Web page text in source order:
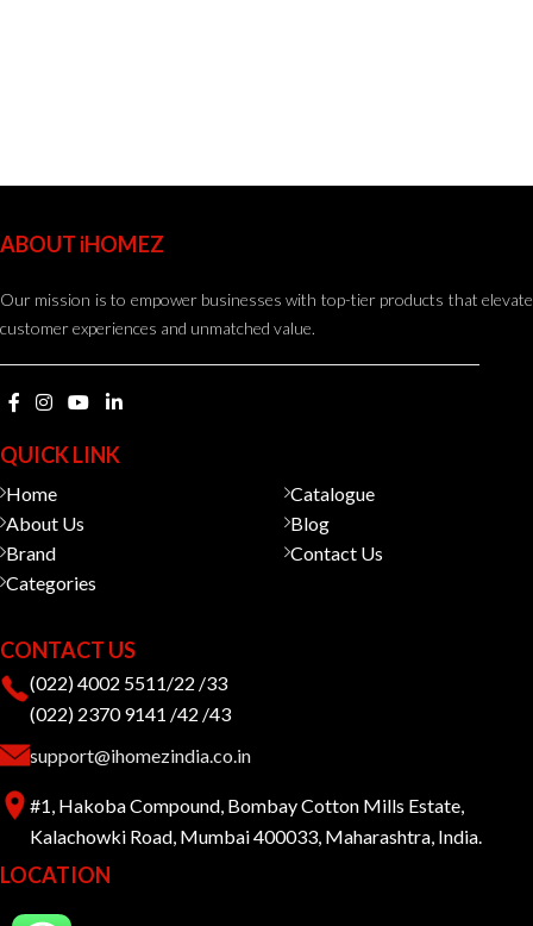
ABOUT iHOMEZ
Our mission is to empower businesses with top-tier products that elevate
customer experiences and unmatched value.
QUICK LINK
Home
About Us
Brand
Categories
Catalogue
Blog
Contact Us
CONTACT US
(022) 4002 5511/22 /33
(022) 2370 9141 /42 /43
support@ihomezindia.co.in
#1, Hakoba Compound, Bombay Cotton Mills Estate,
Kalachowki Road, Mumbai 400033, Maharashtra, India.
LOCATION